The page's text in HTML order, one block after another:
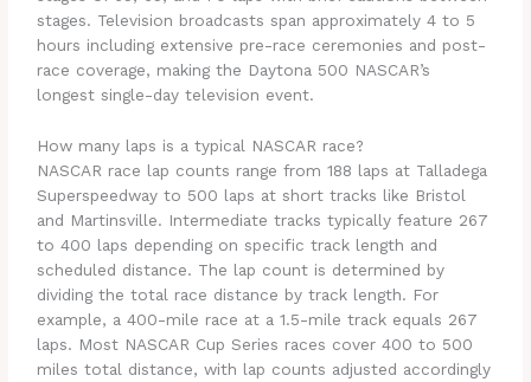
stages. Television broadcasts span approximately 4 to 5
hours including extensive pre-race ceremonies and post-
race coverage, making the Daytona 500 NASCAR’s
longest single-day television event.
How many laps is a typical NASCAR race?
NASCAR race lap counts range from 188 laps at Talladega
Superspeedway to 500 laps at short tracks like Bristol
and Martinsville. Intermediate tracks typically feature 267
to 400 laps depending on specific track length and
scheduled distance. The lap count is determined by
dividing the total race distance by track length. For
example, a 400-mile race at a 1.5-mile track equals 267
laps. Most NASCAR Cup Series races cover 400 to 500
miles total distance, with lap counts adjusted accordingly